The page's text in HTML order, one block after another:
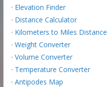
· Elevation Finder
· Distance Calculator
· Kilometers to Miles
· Weight Converter
· Volume Converter
· Temperature Converter
· Antipodes Map